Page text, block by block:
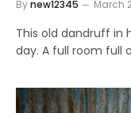
Bynew12345 March
This old dandruff in
day. A full room full